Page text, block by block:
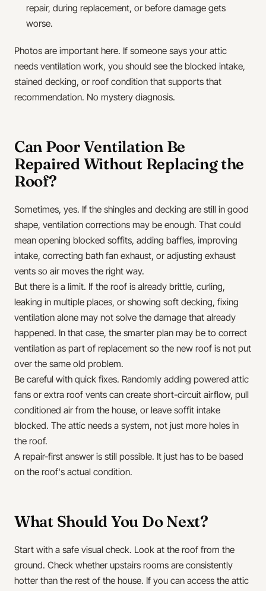
repair, during replacement, or before damage gets
worse.
Photos are important here. If someone says your attic
needs ventilation work, you should see the blocked intake,
stained decking, or roof condition that supports that
recommendation. No mystery diagnosis.
Can Poor Ventilation Be
Repaired Without Replacing the
Roof?
Sometimes, yes. If the shingles and decking are still in good
shape, ventilation corrections may be enough. That could
mean opening blocked soffits, adding baffles, improving
intake, correcting bath fan exhaust, or adjusting exhaust
vents so air moves the right way.
But there is a limit. If the roof is already brittle, curling,
leaking in multiple places, or showing soft decking, fixing
ventilation alone may not solve the damage that already
happened. In that case, the smarter plan may be to correct
ventilation as part of replacement so the new roof is not put
over the same old problem.
Be careful with quick fixes. Randomly adding powered attic
fans or extra roof vents can create short-circuit airflow, pull
conditioned air from the house, or leave soffit intake
blocked. The attic needs a system, not just more holes in
the roof.
A repair-first answer is still possible. It just has to be based
on the roof's actual condition.
What Should You Do Next?
Start with a safe visual check. Look at the roof from the
ground. Check whether upstairs rooms are consistently
hotter than the rest of the house. If you can access the attic